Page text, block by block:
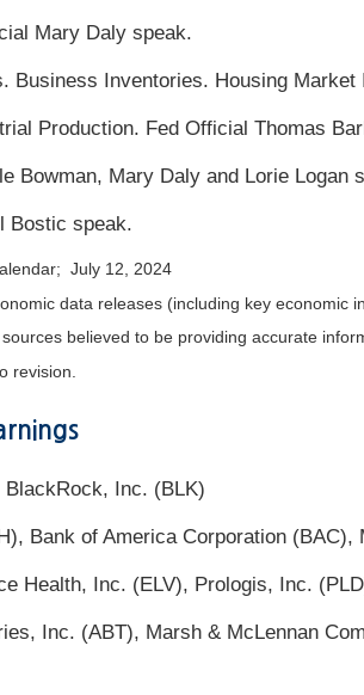
Mary Daly speak.
Business Inventories. Housing
Production. Fed Official Thomas
Bowman, Mary Daly and Lorie Logan
Bostic speak.
July 12, 2024
data releases (including key
believed to be providing accurate
revision.
Inc. (BLK)
Bank of America Corporation
Health, Inc. (ELV), Prologis, Inc.
Inc. (ABT), Marsh & McLennan